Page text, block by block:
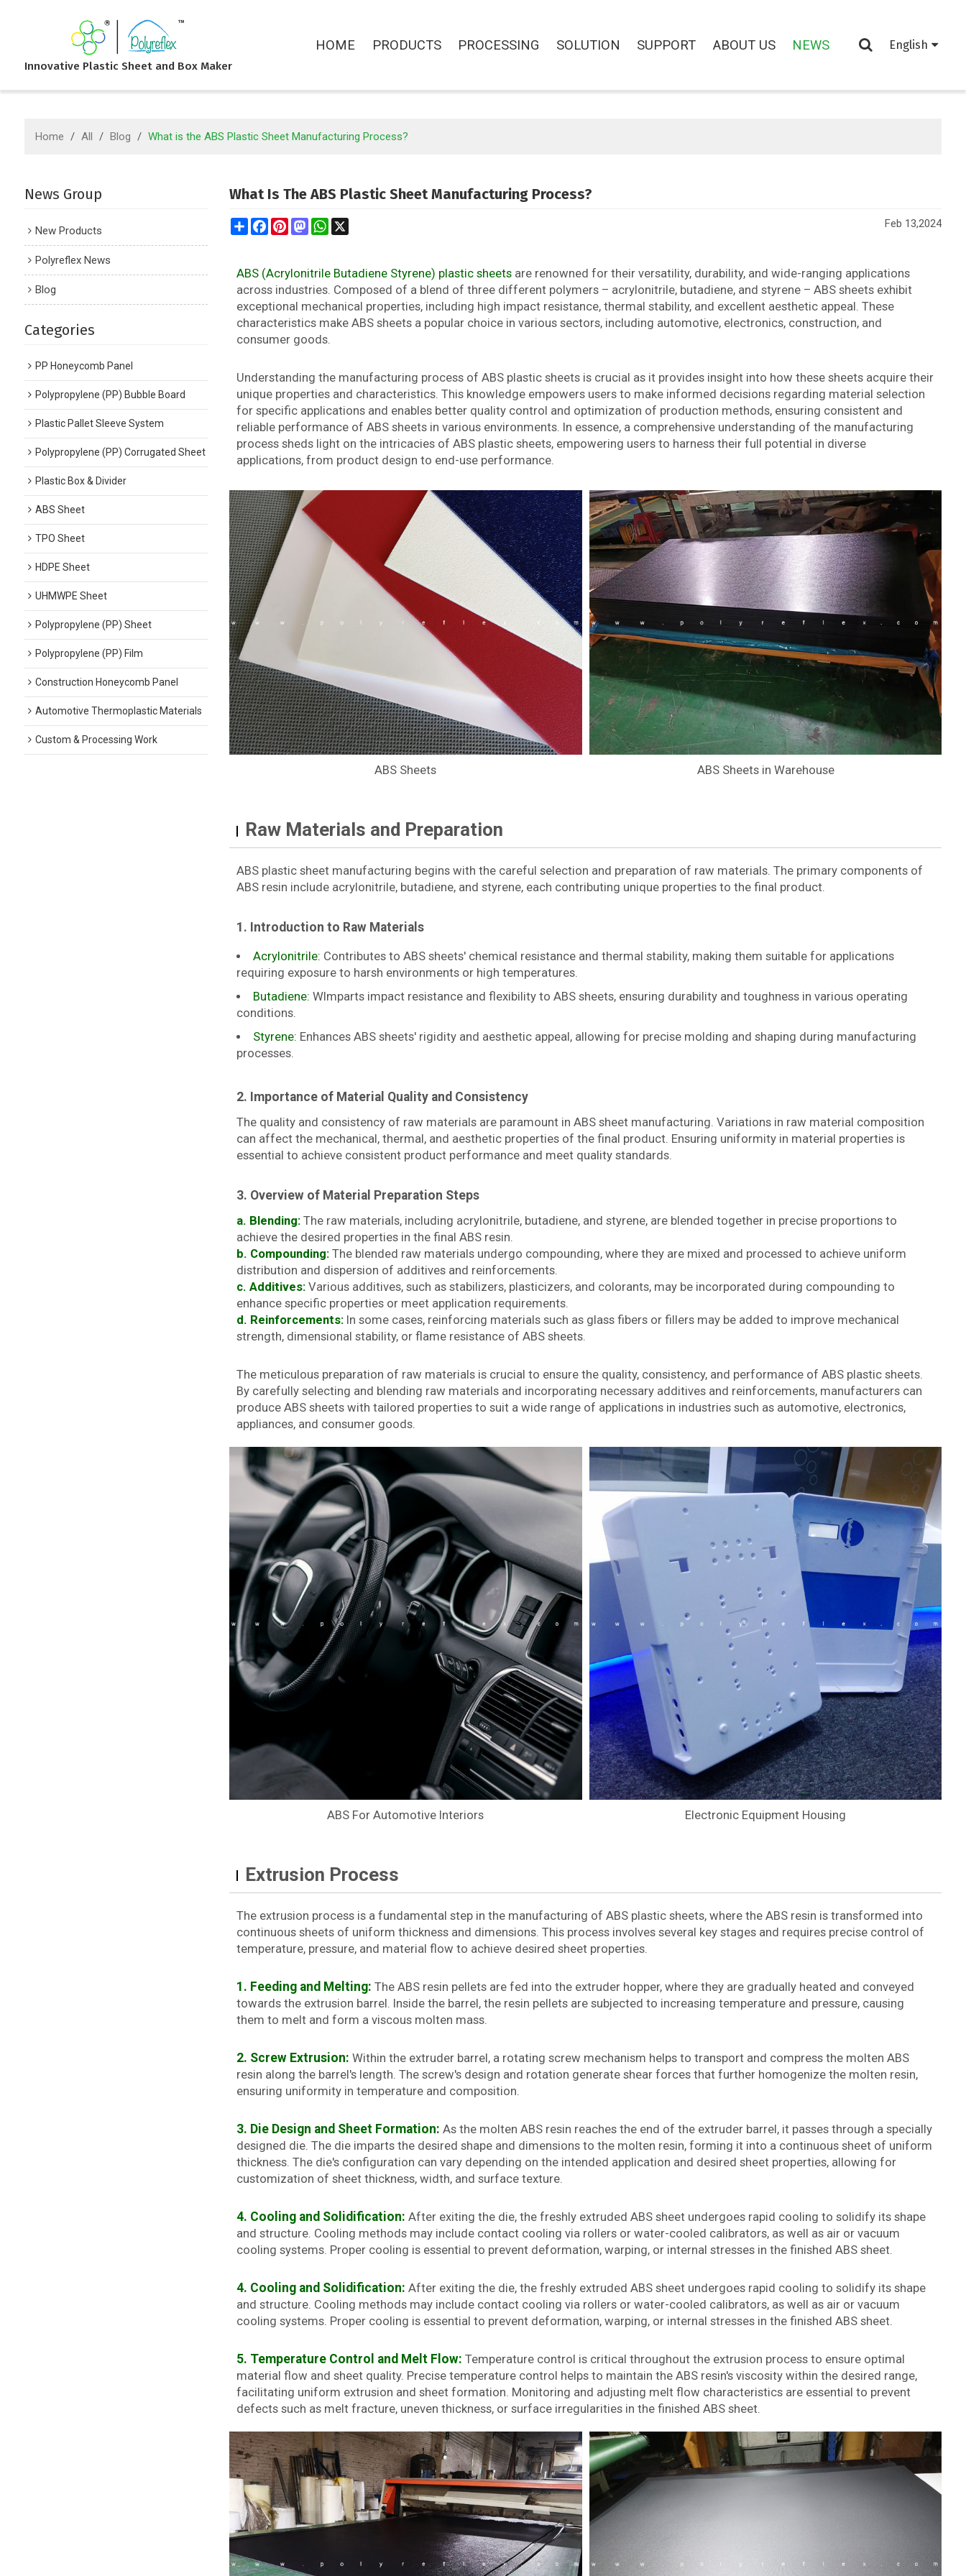
Innovative Plastic Sheet and Box Maker
HOME PRODUCTS PROCESSING SOLUTION SUPPORT ABOUT US NEWS English
Home / All / Blog / What is the ABS Plastic Sheet Manufacturing Process?
News Group
New Products
Polyreflex News
Blog
Categories
PP Honeycomb Panel
Polypropylene (PP) Bubble Board
Plastic Pallet Sleeve System
Polypropylene (PP) Corrugated Sheet
Plastic Box & Divider
ABS Sheet
TPO Sheet
HDPE Sheet
UHMWPE Sheet
Polypropylene (PP) Sheet
Polypropylene (PP) Film
Construction Honeycomb Panel
Automotive Thermoplastic Materials
Custom & Processing Work
What Is The ABS Plastic Sheet Manufacturing Process?
ShareFacebook
PinterestMastodonWhatsApp
X Feb 13,2024
ABS (Acrylonitrile Butadiene Styrene) plastic sheetsare renowned for their versatility, durability, and wide-ranging applications
across industries. Composed of a blend of three different polymers – acrylonitrile, butadiene, and styrene – ABS sheets exhibit
exceptional mechanical properties, including high impact resistance, thermal stability, and excellent aesthetic appeal. These
characteristics make ABS sheets a popular choice in various sectors, including automotive, electronics, construction, and
consumer goods.
Understanding the manufacturing process of ABS plastic sheets is crucial as it provides insight into how these sheets acquire their
unique properties and characteristics. This knowledge empowers users to make informed decisions regarding material selection
for specific applications and enables better quality control and optimization of production methods, ensuring consistent and
reliable performance of ABS sheets in various environments. In essence, a comprehensive understanding of the manufacturing
process sheds light on the intricacies of ABS plastic sheets, empowering users to harness their full potential in diverse
applications, from product design to end-use performance.
ABS Sheets ABS Sheets in Warehouse
Raw Materials and Preparation
ABS plastic sheet manufacturing begins with the careful selection and preparation of raw materials. The primary components of
ABS resin include acrylonitrile, butadiene, and styrene, each contributing unique properties to the final product.
1. Introduction to Raw Materials
Acrylonitrile: Contributes to ABS sheets' chemical resistance and thermal stability, making them suitable for applications
requiring exposure to harsh environments or high temperatures.
Butadiene: WImparts impact resistance and flexibility to ABS sheets, ensuring durability and toughness in various operating
conditions.
Styrene: Enhances ABS sheets' rigidity and aesthetic appeal, allowing for precise molding and shaping during manufacturing
processes.
2. Importance of Material Quality and Consistency
The quality and consistency of raw materials are paramount in ABS sheet manufacturing. Variations in raw material composition
can affect the mechanical, thermal, and aesthetic properties of the final product. Ensuring uniformity in material properties is
essential to achieve consistent product performance and meet quality standards.
3. Overview of Material Preparation Steps
a. Blending:The raw materials, including acrylonitrile, butadiene, and styrene, are blended together in precise proportions to
achieve the desired properties in the final ABS resin.
b. Compounding:The blended raw materials undergo compounding, where they are mixed and processed to achieve uniform
distribution and dispersion of additives and reinforcements.
c. Additives:Various additives, such as stabilizers, plasticizers, and colorants, may be incorporated during compounding to
enhance specific properties or meet application requirements.
d. Reinforcements:In some cases, reinforcing materials such as glass fibers or fillers may be added to improve mechanical
strength, dimensional stability, or flame resistance of ABS sheets.
The meticulous preparation of raw materials is crucial to ensure the quality, consistency, and performance of ABS plastic sheets.
By carefully selecting and blending raw materials and incorporating necessary additives and reinforcements, manufacturers can
produce ABS sheets with tailored properties to suit a wide range of applications in industries such as automotive, electronics,
appliances, and consumer goods.
ABS For Automotive Interiors Electronic Equipment Housing
Extrusion Process
The extrusion process is a fundamental step in the manufacturing of ABS plastic sheets, where the ABS resin is transformed into
continuous sheets of uniform thickness and dimensions. This process involves several key stages and requires precise control of
temperature, pressure, and material flow to achieve desired sheet properties.
1. Feeding and Melting: The ABS resin pellets are fed into the extruder hopper, where they are gradually heated and conveyed
towards the extrusion barrel. Inside the barrel, the resin pellets are subjected to increasing temperature and pressure, causing
them to melt and form a viscous molten mass.
2. Screw Extrusion: Within the extruder barrel, a rotating screw mechanism helps to transport and compress the molten ABS
resin along the barrel's length. The screw's design and rotation generate shear forces that further homogenize the molten resin,
ensuring uniformity in temperature and composition.
3. Die Design and Sheet Formation: As the molten ABS resin reaches the end of the extruder barrel, it passes through a specially
designed die. The die imparts the desired shape and dimensions to the molten resin, forming it into a continuous sheet of uniform
thickness. The die's configuration can vary depending on the intended application and desired sheet properties, allowing for
customization of sheet thickness, width, and surface texture.
4. Cooling and Solidification: After exiting the die, the freshly extruded ABS sheet undergoes rapid cooling to solidify its shape
and structure. Cooling methods may include contact cooling via rollers or water-cooled calibrators, as well as air or vacuum
cooling systems. Proper cooling is essential to prevent deformation, warping, or internal stresses in the finished ABS sheet.
4. Cooling and Solidification: After exiting the die, the freshly extruded ABS sheet undergoes rapid cooling to solidify its shape
and structure. Cooling methods may include contact cooling via rollers or water-cooled calibrators, as well as air or vacuum
cooling systems. Proper cooling is essential to prevent deformation, warping, or internal stresses in the finished ABS sheet.
5. Temperature Control and Melt Flow: Temperature control is critical throughout the extrusion process to ensure optimal
material flow and sheet quality. Precise temperature control helps to maintain the ABS resin's viscosity within the desired range,
facilitating uniform extrusion and sheet formation. Monitoring and adjusting melt flow characteristics are essential to prevent
defects such as melt fracture, uneven thickness, or surface irregularities in the finished ABS sheet.